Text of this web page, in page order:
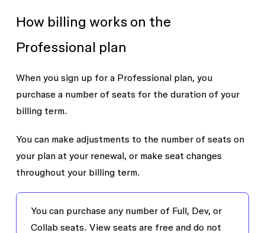
How billing works on the
Professional plan
When you sign up for a Professional plan, you
purchase a number of seats for the duration of your
billing term.
You can make adjustments to the number of seats on
your plan at your renewal, or make seat changes
throughout your billing term.
You can purchase any number of Full, Dev, or
Collab seats. View seats are free and do not